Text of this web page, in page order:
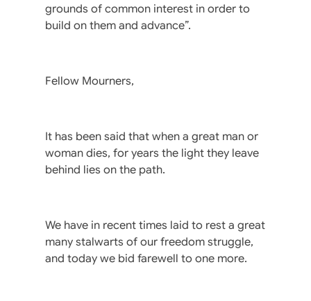
grounds of common interest in order to
build on them and advance”.
Fellow Mourners,
It has been said that when a great man or
woman dies, for years the light they leave
behind lies on the path.
We have in recent times laid to rest a great
many stalwarts of our freedom struggle,
and today we bid farewell to one more.